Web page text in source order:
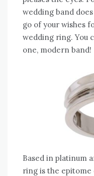
wedding band
go of your wishes
wedding ring. You
one, modern band!
Based in platinum
ring is the